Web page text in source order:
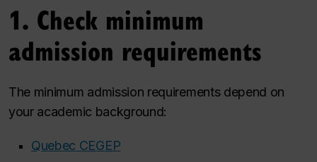
1. Check minimum
admission requirements
The minimum admission requirements depend on
your academic background:
Quebec CEGEP